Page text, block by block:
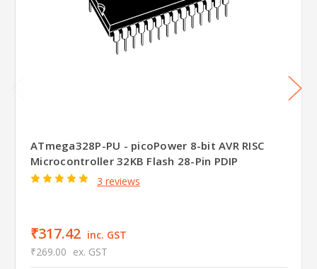
ATmega328P-PU - picoPower 8-bit AVR RISC
Microcontroller 32KB Flash 28-Pin PDIP
3 reviews
₹317.42 inc. GST
₹269.00 ex. GST